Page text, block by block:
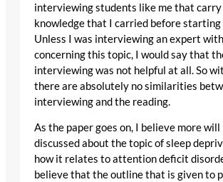
interviewing students like me that carry
knowledge that I carried before
Unless I was interviewing an expert
concerning this topic, I would say that
interviewing was not helpful at all. So
there are absolutely no similarities
interviewing and the reading.
As the paper goes on, I believe more will
discussed about the topic of sleep
how it relates to attention deficit
believe that the outline that is given to